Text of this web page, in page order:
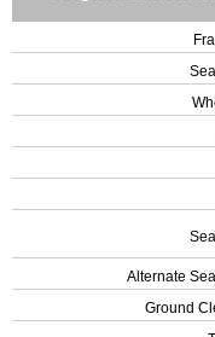
Alternate
Ground